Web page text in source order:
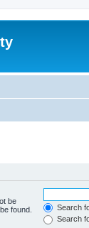
be
found.
Search
Search